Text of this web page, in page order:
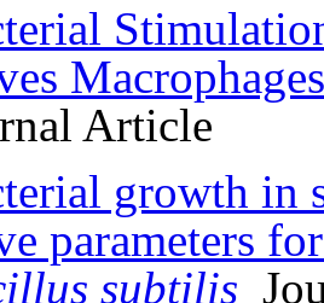
Article
growth in
parameters
subtilis